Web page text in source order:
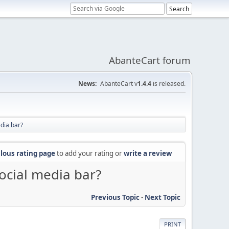
AbanteCart forum
News: AbanteCart v1.4.4 is released.
bar?
rating pageto add your rating orwrite a review
media bar?
Previous Topic- Next Topic
PRINT